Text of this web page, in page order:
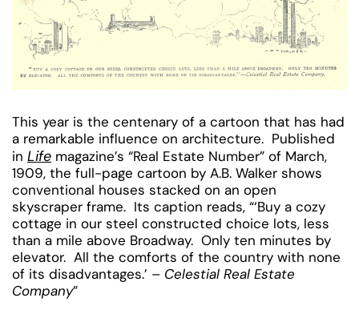
This year is the centenary of a cartoon that has had
a remarkable influence on architecture. Published
in Life magazine’s “Real Estate Number” of March,
1909, the full-page cartoon by A.B. Walker shows
conventional houses stacked on an open
skyscraper frame. Its caption reads, “‘Buy a cozy
cottage in our steel constructed choice lots, less
than a mile above Broadway. Only ten minutes by
elevator. All the comforts of the country with none
of its disadvantages.’ – Celestial Real Estate
Company”